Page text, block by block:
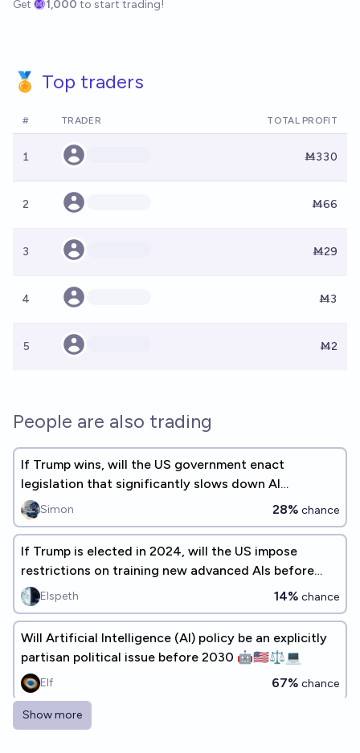
Get 1,000 to start trading!
🏅 Top traders
# TRADER TOTAL PROFIT
1 Ṁ330
2 Ṁ66
3 Ṁ29
4 Ṁ3
5 Ṁ2
People are also trading
If Trump wins, will the US government enact
legislation that significantly slows down AI
progress?
Simon 28% chance
If Trump is elected in 2024, will the US impose
restrictions on training new advanced AIs before
2030?Elspeth 14% chance
Will Artificial Intelligence (AI) policy be an explicitly
partisan political issue before 2030 🤖🇺🇸⚖️💻
Elf 67% chance
Will AI be among the top 5 most important issues for
Show more